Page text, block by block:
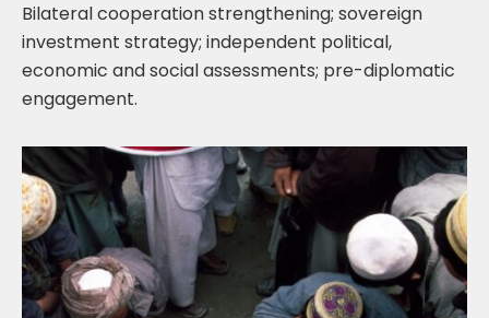
Bilateral cooperation strengthening; sovereign
investment strategy; independent political,
economic and social assessments; pre-diplomatic
engagement.